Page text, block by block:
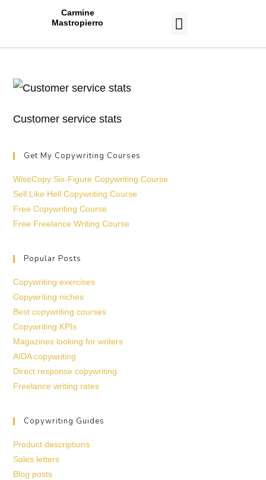
Carmine
Mastropierro
Customer service stats
Get My Copywriting Courses
WiseCopy Six-Figure Copywriting Course
Sell Like Hell Copywriting Course
Free Copywriting Course
Free Freelance Writing Course
Popular Posts
Copywriting exercises
Copywriting niches
Best copywriting courses
Copywriting KPIs
Magazines looking for writers
AIDA copywriting
Direct response copywriting
Freelance writing rates
Copywriting Guides
Product descriptions
Sales letters
Blog posts